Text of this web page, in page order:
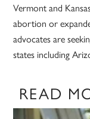
Vermont and
abortion or
advocates are
states including
READ